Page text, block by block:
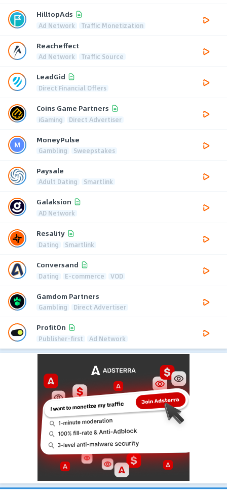
HilltopAds
Ad Network Traffic Monetization
Reacheffect
Ad Network Traffic Source
LeadGid
Direct Financial Offers
Coins Game Partners
iGaming Direct Advertiser
MoneyPulse
Gambling Sweepstakes
Paysale
Adult Dating Smartlink
Galaksion
AD Network
Resality
Dating Smartlink
Conversand
Dating E-commerce VOD
Gamdom Partners
Gambling Direct Advertiser
ProfitOn
Publisher-first Ad Network